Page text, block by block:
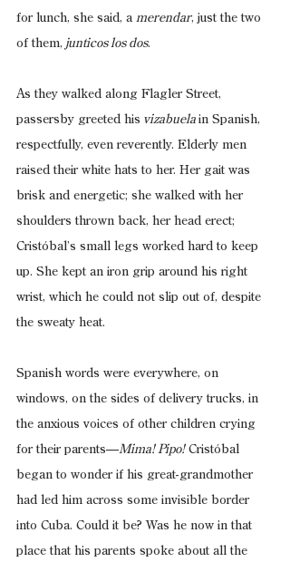
for lunch, she said, a merendar, just the two
of them, junticos los dos.
As they walked along Flagler Street,
passersby greeted his vizabuela in Spanish,
respectfully, even reverently. Elderly men
raised their white hats to her. Her gait was
brisk and energetic; she walked with her
shoulders thrown back, her head erect;
Cristóbal’s small legs worked hard to keep
up. She kept an iron grip around his right
wrist, which he could not slip out of, despite
the sweaty heat.
Spanish words were everywhere, on
windows, on the sides of delivery trucks, in
the anxious voices of other children crying
for their parents—Mima! Pipo! Cristóbal
began to wonder if his great-grandmother
had led him across some invisible border
into Cuba. Could it be? Was he now in that
place that his parents spoke about all the